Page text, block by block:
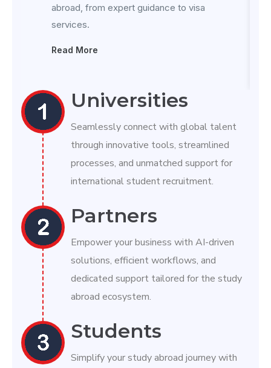
abroad, from expert guidance to visa
services.
Read More
Universities
Seamlessly connect with global talent
through innovative tools, streamlined
processes, and unmatched support for
international student recruitment.
Partners
Empower your business with AI-driven
solutions, efficient workflows, and
dedicated support tailored for the study
abroad ecosystem.
Students
Simplify your study abroad journey with